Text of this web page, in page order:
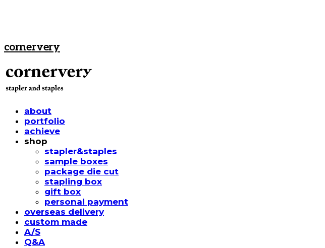
cornervery
about
portfolio
achieve
shop
stapler&staples
sample boxes
package die cut
stapling box
gift box
personal payment
overseas delivery
custom made
A/S
Q&A